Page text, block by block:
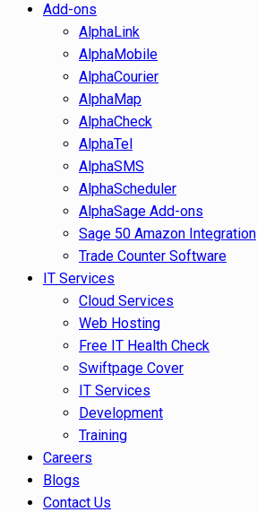
Add-ons
AlphaLink
AlphaMobile
AlphaCourier
AlphaMap
AlphaCheck
AlphaTel
AlphaSMS
AlphaScheduler
AlphaSage Add-ons
Sage 50 Amazon Integration
Trade Counter Software
IT Services
Cloud Services
Web Hosting
Free IT Health Check
Swiftpage Cover
IT Services
Development
Training
Careers
Blogs
Contact Us